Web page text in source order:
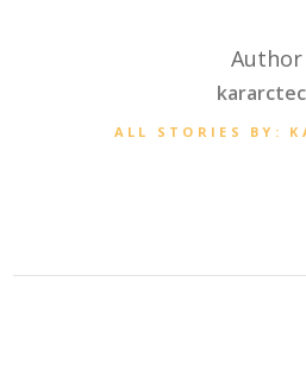
Author
ALL STORIES BY: